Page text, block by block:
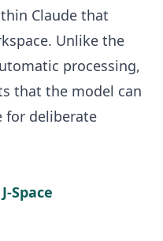
Claude that
Unlike the
processing,
that the model can
for deliberate
Space